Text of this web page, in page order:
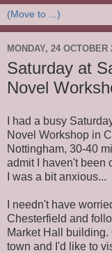
MONDAY, 24 OCTOBER
Saturday at
Novel
I had a busy
Novel Workshop in
Nottingham, 30-40
admit I haven't been
I was a bit anxious...
I needn't have
Chesterfield and
Market Hall
town and I'd like to